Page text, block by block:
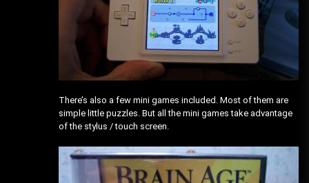
There’s also a few mini games included. Most of them are
simple little puzzles. But all the mini games take advantage
of the stylus / touch screen.